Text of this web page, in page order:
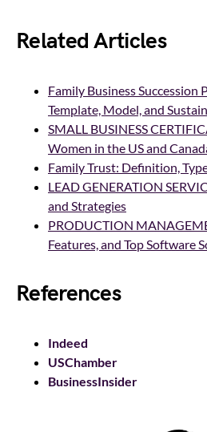
Related Articles
Family Business Succession
Template, Model, and
SMALL BUSINESS
Women in the US and
Family Trust: Definition,
LEAD GENERATION
and Strategies
PRODUCTION
Features, and Top Software
References
Indeed
USChamber
BusinessInsider